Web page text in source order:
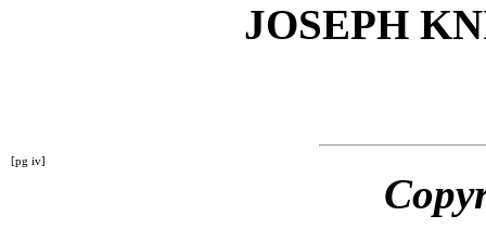
JOSEPH
[pg iv]